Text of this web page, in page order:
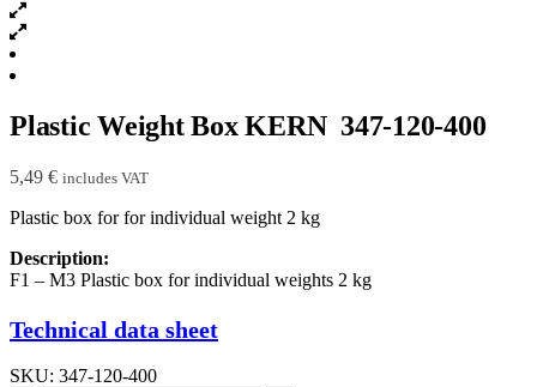
Plastic Weight Box KERN 347-120-400
5,49 € includes VAT
Plastic box for for individual weight 2 kg
Description:
F1 – M3 Plastic box for individual weights 2 kg
Technical data sheet
SKU: 347-120-400